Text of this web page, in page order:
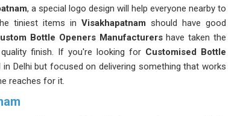
, a special logo design will help everyone nearby to
tiniest items in Visakhapatnam should have good
Bottle Openers Manufacturershave taken the
finish. If you're looking for Customised Bottle
in Delhi but focused on delivering something that works
reaches for it.